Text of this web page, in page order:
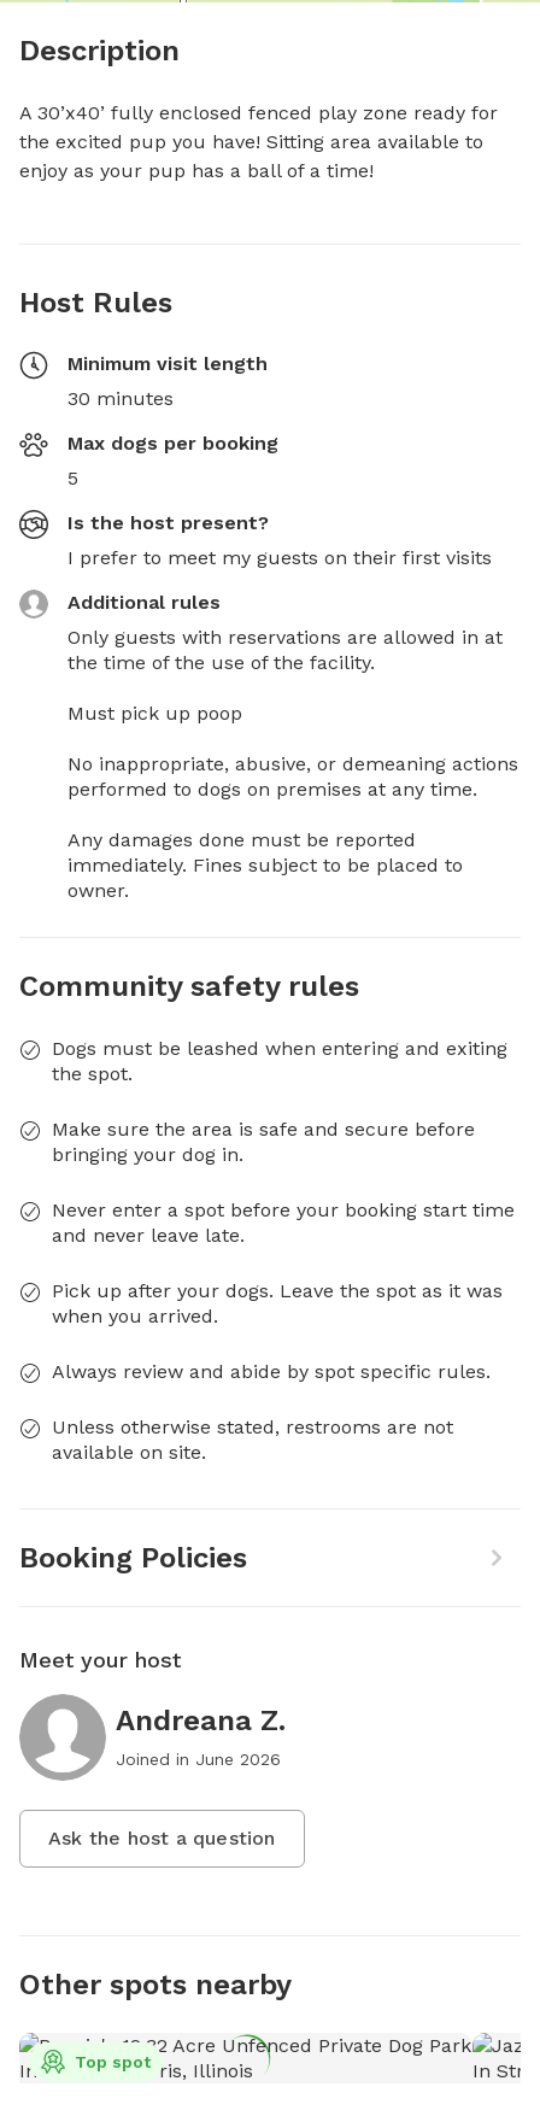
Description
A 30’x40’ fully enclosed fenced play zone ready for
the excited pup you have! Sitting area available to
enjoy as your pup has a ball of a time!
Host Rules
Minimum visit length
30 minutes
Max dogs per booking
5
Is the host present?
I prefer to meet my guests on their first visits
Additional rules
Only guests with reservations are allowed in at
the time of the use of the facility.
Must pick up poop
No inappropriate, abusive, or demeaning actions
performed to dogs on premises at any time.
Any damages done must be reported
immediately. Fines subject to be placed to
owner.
Community safety rules
Dogs must be leashed when entering and exiting
the spot.
Make sure the area is safe and secure before
bringing your dog in.
Never enter a spot before your booking start time
and never leave late.
Pick up after your dogs. Leave the spot as it was
when you arrived.
Always review and abide by spot specific rules.
Unless otherwise stated, restrooms are not
available on site.
Booking Policies
Meet your host
Andreana Z.
Joined in June 2026
Ask the host a question
Other spots nearby
Top spot